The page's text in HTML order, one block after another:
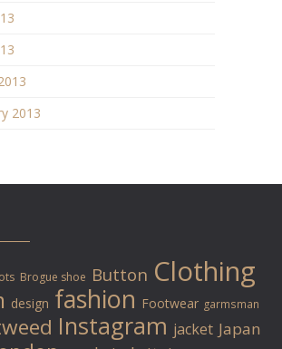
2013
Brogue shoe Button Clothing
design fashion Footwear garmsman
Instagram jacket Japan